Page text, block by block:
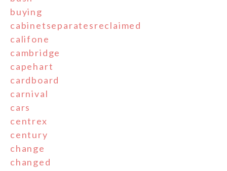
buying
cabinetseparatesreclaimed
califone
cambridge
capehart
cardboard
carnival
cars
centrex
century
change
changed